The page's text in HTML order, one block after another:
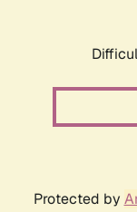
Protected by